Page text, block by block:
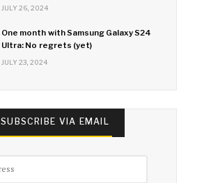
JULY 26, 2024
One month with Samsung Galaxy S24
Ultra: No regrets (yet)
JULY 23, 2024
SUBSCRIBE VIA EMAIL